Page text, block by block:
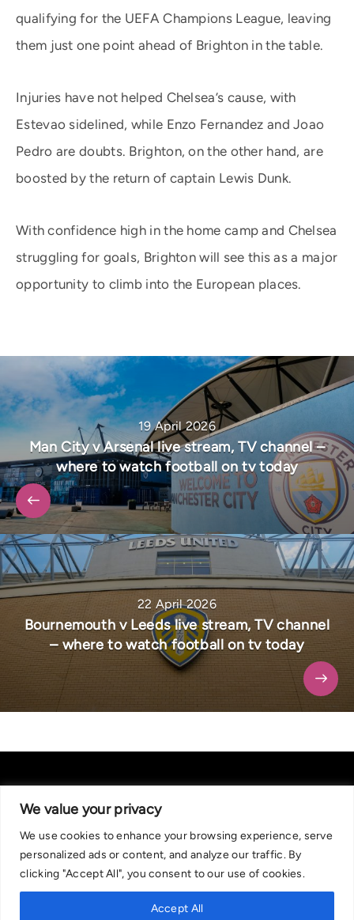
We value your privacy
We use cookies to enhance your browsing experience, serve
personalized ads or content, and analyze our traffic. By
clicking "Accept All", you consent to our use of cookies.
Accept All
qualifying for the UEFA Champions League, leaving
them just one point ahead of Brighton in the table.
Injuries have not helped Chelsea’s cause, with
Estevao sidelined, while Enzo Fernandez and Joao
Pedro are doubts. Brighton, on the other hand, are
boosted by the return of captain Lewis Dunk.
With confidence high in the home camp and Chelsea
struggling for goals, Brighton will see this as a major
opportunity to climb into the European places.
19 April 2026
Man City v Arsenal live stream, TV channel –
where to watch football on tv today
22 April 2026
Bournemouth v Leeds live stream, TV channel
– where to watch football on tv today
Recommended bets are advised to over-18s and we strongly encourage
readers to wager only what they can afford to lose. If you are concerned